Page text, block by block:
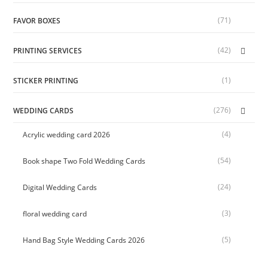
FAVOR BOXES (71)
PRINTING SERVICES (42)
STICKER PRINTING (1)
WEDDING CARDS (276)
Acrylic wedding card 2026 (4)
Book shape Two Fold Wedding Cards (54)
Digital Wedding Cards (24)
floral wedding card (3)
Hand Bag Style Wedding Cards 2026 (5)